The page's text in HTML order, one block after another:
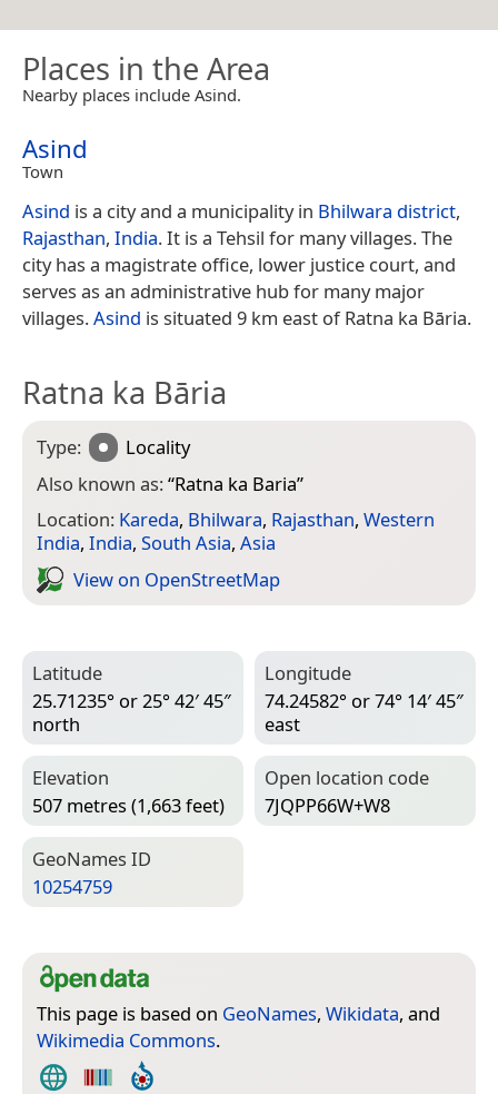
Places in the Area
Nearby places include Asind.
Asind
Town
Asind is a city and a municipality in Bhilwara district,
Rajasthan, India. It is a Tehsil for many villages. The
city has a magistrate office, lower justice court, and
serves as an administrative hub for many major
villages.Asind is situated 9 km east of Ratna ka Bāria.
Ratna ka Bāria
Type:
Locality
Also known as:“Ratna ka Baria”
Location: Kareda, Bhilwara, Rajasthan, Western
India, India, South Asia, Asia
View on Open­Street­Map
Latitude
25.71235° or 25° 42′ 45″
north
Longitude
74.24582° or 74° 14′ 45″
east
Elevation
507 metres (1,663 feet)
Open location code
7JQPP66W+W8
Geo­Names ID
10254759
This page is based on GeoNames, Wikidata, and
Wikimedia Commons.